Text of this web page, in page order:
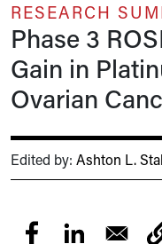
RESEARCH
Phase 3
Gain in
Ovarian
Edited by: Ashton L.